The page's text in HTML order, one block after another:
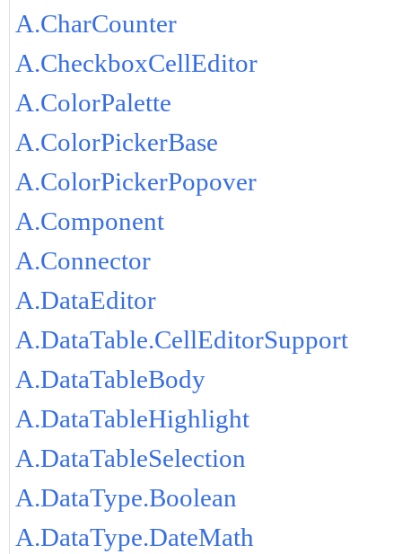
A.CharCounter
A.CheckboxCellEditor
A.ColorPalette
A.ColorPickerBase
A.ColorPickerPopover
A.Component
A.Connector
A.DataEditor
A.DataTable.CellEditorSupport
A.DataTableBody
A.DataTableHighlight
A.DataTableSelection
A.DataType.Boolean
A.DataType.DateMath